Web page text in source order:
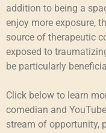
addition to being a
enjoy more exposure,
source of therapeutic
exposed to
be particularly
Click below to learn
comedian and
stream of opportunity,